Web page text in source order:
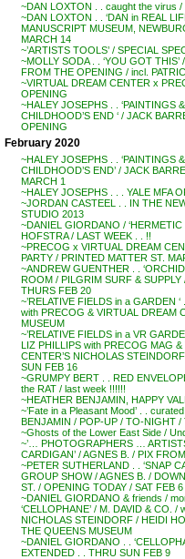
~DAN LOXTON . . caught the virus /
~DAN LOXTON . . ‘DAN in REAL
MANUSCRIPT MUSEUM,
MARCH 14
~’ARTISTS TOOLS’ / SPECIAL
~MOLLY SODA . . ‘YOU GOT
FROM THE OPENING / incl.
~VIRTUAL DREAM CENTER x
OPENING
~HALEY JOSEPHS . . ‘PAINTINGS
CHILDHOOD’S END ‘ / JACK
OPENING
February 2020
~HALEY JOSEPHS . . ‘PAINTINGS
CHILDHOOD’S END’ / JACK
MARCH 1
~HALEY JOSEPHS . . . YALE MFA
~JORDAN CASTEEL . . IN THE
STUDIO 2013
~DANIEL GIORDANO / ‘HERMETIC
HOFSTRA / LAST WEEK . . !!
~PRECOG x VIRTUAL DREAM
PARTY / PRINTED MATTER ST.
~ANDREW GUENTHER . .
ROOM / PILGRIM SURF &
THURS FEB 20
~’RELATIVE FIELDS in a GARDEN
with PRECOG & VIRTUAL DREAM
MUSEUM
~’RELATIVE FIELDS in a VR
LIZ PHILLIPS with PRECOG MAG
CENTER’S NICHOLAS
SUN FEB 16
~GRUMPY BERT . . RED
the RAT / last week !!!!!!
~HEATHER BENJAMIN, HAPPY
~’Fate in a Pleasant Mood’ . .
BENJAMIN / POP-UP / TO-NIGHT /
~Ghosts of the Lower East Side /
~’… PHOTOGRAPHERS …
CARDIGAN’ / AGNES B. / PIX
~PETER SUTHERLAND . . ‘SNAP
GROUP SHOW / AGNES B. /
ST. / OPENING TODAY / SAT FEB 6
~DANIEL GIORDANO & friends /
‘CELLOPHANE’ / M. DAVID & CO. /
NICHOLAS STEINDORF / HEIDI
THE QUEENS MUSEUM
~DANIEL GIORDANO . .
EXTENDED . . THRU SUN FEB 9